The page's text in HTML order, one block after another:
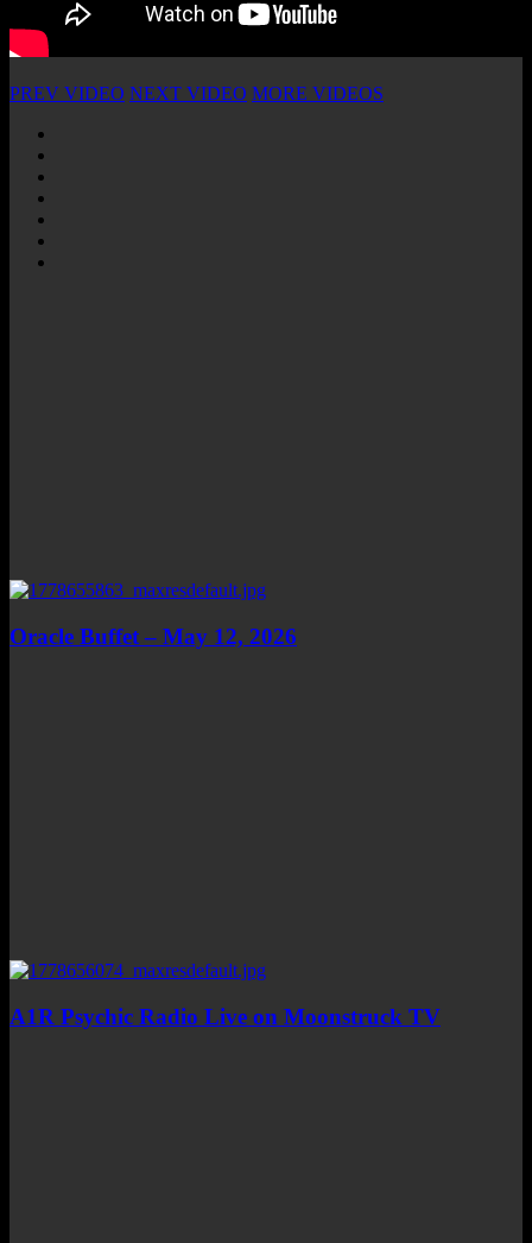
PREV VIDEO NEXT VIDEO MORE VIDEOS
Oracle Buffet – May 12, 2026
A1R Psychic Radio Live on Moonstruck TV